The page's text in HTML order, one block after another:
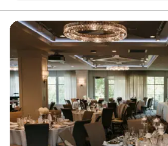
Rustic charm with elegance
Raw space for complete
Venue considerations
Dance floor not included
On-site parking not available
No on-site guest
and beyond to ensure our special day
quality of their work and value was
We could not have asked for a better
highly recommend Lotus Ranch to
wedding.”